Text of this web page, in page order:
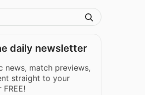
daily newsletter
news, match previews,
straight to your